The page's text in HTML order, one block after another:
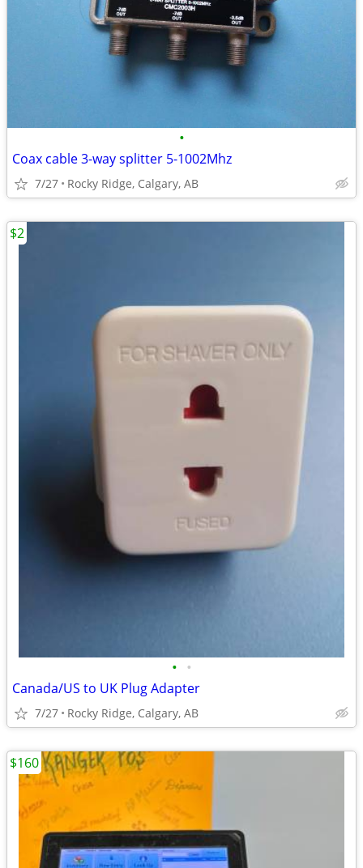
•
Coax cable 3-way splitter 5-1002Mhz
7/27 Rocky Ridge, Calgary, AB
• •
Canada/US to UK Plug Adapter
7/27 Rocky Ridge, Calgary, AB
$2
$160